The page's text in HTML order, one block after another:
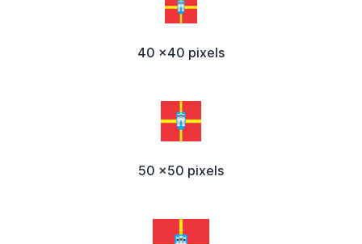
40 x40 pixels
50 x50 pixels